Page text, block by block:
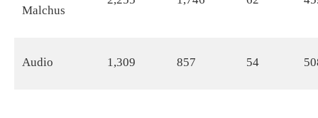
Malchus
Audio 1,309 857 54